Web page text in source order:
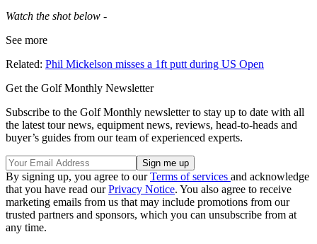
Watch the shot below -
See more
Related: Phil Mickelson misses a 1ft putt during US Open
Get the Golf Monthly Newsletter
Subscribe to the Golf Monthly newsletter to stay up to date with all
the latest tour news, equipment news, reviews, head-to-heads and
buyer’s guides from our team of experienced experts.
By signing up, you agree to ourTerms of services and acknowledge
that you have read ourPrivacy Notice. You also agree to receive
marketing emails from us that may include promotions from our
trusted partners and sponsors, which you can unsubscribe from at
any time.